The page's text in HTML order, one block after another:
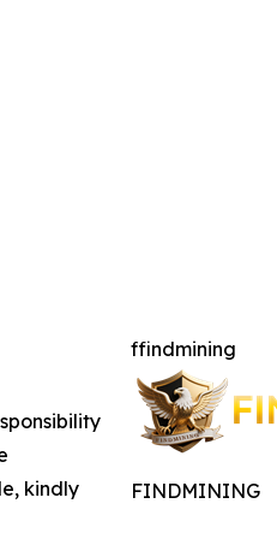
ffindmining
FINDMINING
kindly